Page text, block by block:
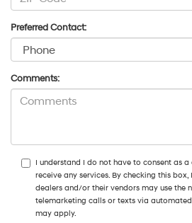
Preferred Contact:
Comments:
I understand I do not have to consent as
receive any services. By checking this
dealers and/or their vendors may use the
telemarketing calls or texts via
may apply.